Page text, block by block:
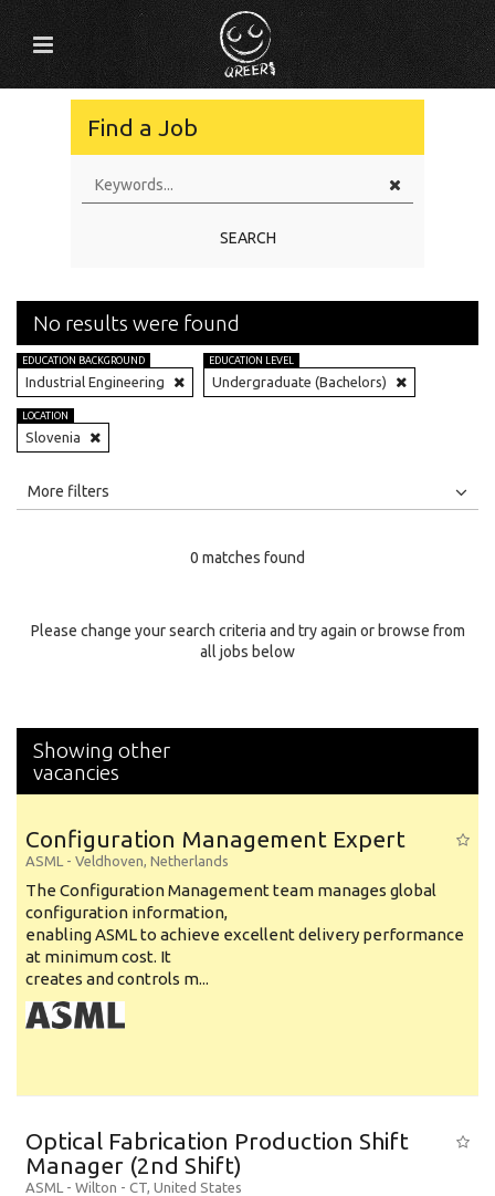
Find a Job
SEARCH
No results were found
EDUCATION BACKGROUND
Industrial Engineering
EDUCATION LEVEL
Undergraduate (Bachelors)
LOCATION
Slovenia
All
Specialty
More filters
0 matches found
Please change your search criteria and try again or browse from
all jobs below
Showing other
vacancies
Configuration Management Expert
ASML - Veldhoven, Netherlands
The Configuration Management team manages global
configuration information,
enabling ASML to achieve excellent delivery performance
at minimum cost. It
creates and controls m...
Optical Fabrication Production Shift
Manager (2nd Shift)
ASML - Wilton - CT, United States